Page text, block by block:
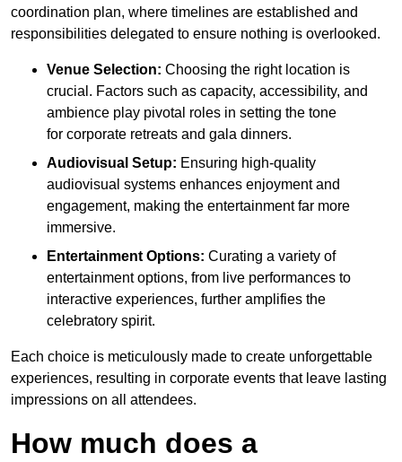
coordination plan, where timelines are established and
responsibilities delegated to ensure nothing is overlooked.
Venue Selection: Choosing the right location is
crucial. Factors such as capacity, accessibility, and
ambience play pivotal roles in setting the tone
for corporate retreats and gala dinners.
Audiovisual Setup: Ensuring high-quality
audiovisual systems enhances enjoyment and
engagement, making the entertainment far more
immersive.
Entertainment Options: Curating a variety of
entertainment options, from live performances to
interactive experiences, further amplifies the
celebratory spirit.
Each choice is meticulously made to create unforgettable
experiences, resulting in corporate events that leave lasting
impressions on all attendees.
How much does a